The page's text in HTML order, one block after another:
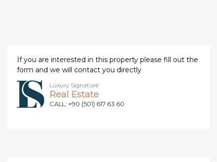
If you are interested in this property please fill out the
form and we will contact you directly
Luxury Signature
Real Estate
CALL: +90 (501) 617 63 60